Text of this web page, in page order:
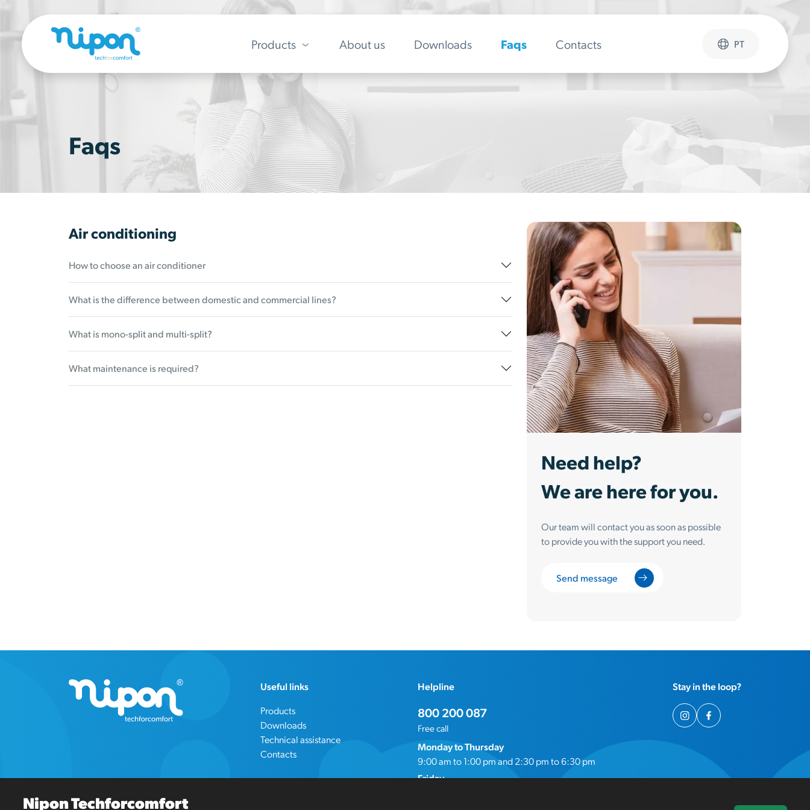
Products About us Downloads Faqs Contacts PT
Faqs
Air conditioning
How to choose an air conditioner
What is the difference between domestic and commercial lines?
What is mono-split and multi-split?
What maintenance is required?
Need help?
We are here for you.
Our team will contact you as soon as possible
to provide you with the support you need.
Send message
Useful links
Products
Downloads
Technical assistance
Contacts
Helpline
800 200 087
Free call
Monday to Thursday
9:00 am to 1:00 pm and 2:30 pm to 6:30 pm
Friday
Stay in the loop?
Nipon Techforcomfort